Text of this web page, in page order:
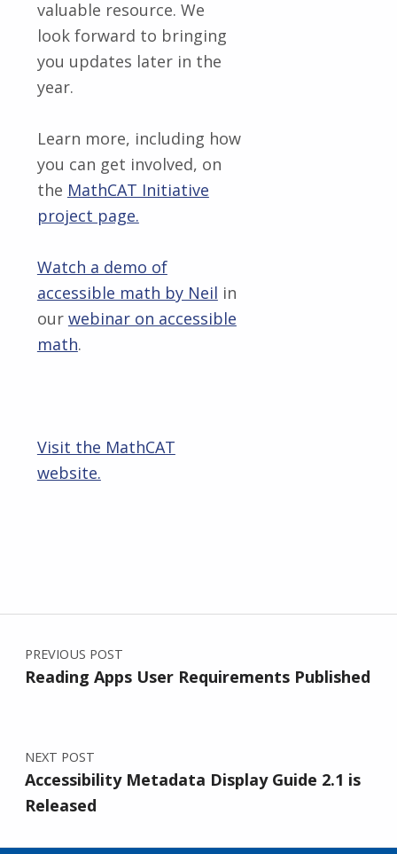
valuable resource. We
look forward to bringing
you updates later in the
year.
Learn more, including how
you can get involved, on
the MathCAT Initiative
project page.
Watch a demo of
accessible math by Neil in
our webinar on accessible
math.
Visit the MathCAT
website.
Post navigation
PREVIOUS POST
Reading Apps User Requirements Published
NEXT POST
Accessibility Metadata Display Guide 2.1 is
Released